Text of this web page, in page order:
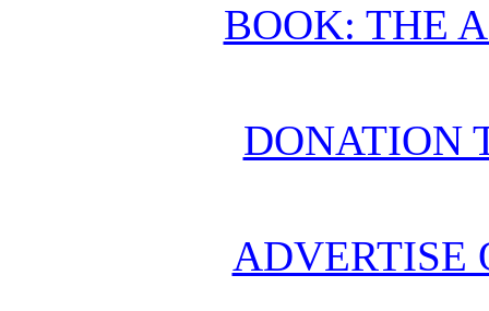
BOOK: THE
DONATION
ADVERTISE